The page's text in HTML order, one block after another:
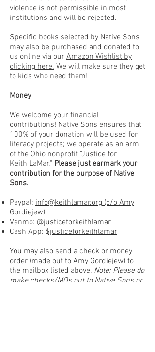
violence is not permissible in most
institutions and will be rejected.
Specific books selected by Native Sons
may also be purchased and donated to
us online via our Amazon Wishlist by
clicking here. We will make sure they get
to kids who need them!
Money
We welcome your financial
contributions! Native Sons ensures that
100% of your donation will be used for
literacy projects; we operate as an arm
of the Ohio nonprofit "Justice for
Keith LaMar." Please just earmark your
contribution for the purpose of Native
Sons.
Paypal: info@keithlamar.org (c/o Amy
Gordiejew)
Venmo: @justiceforkeithlamar
Cash App: $justiceforkeithlamar
You may also send a check or money
order (made out to Amy Gordiejew) to
the mailbox listed above. Note: Please do
make checks/MOs out to Native Sons or